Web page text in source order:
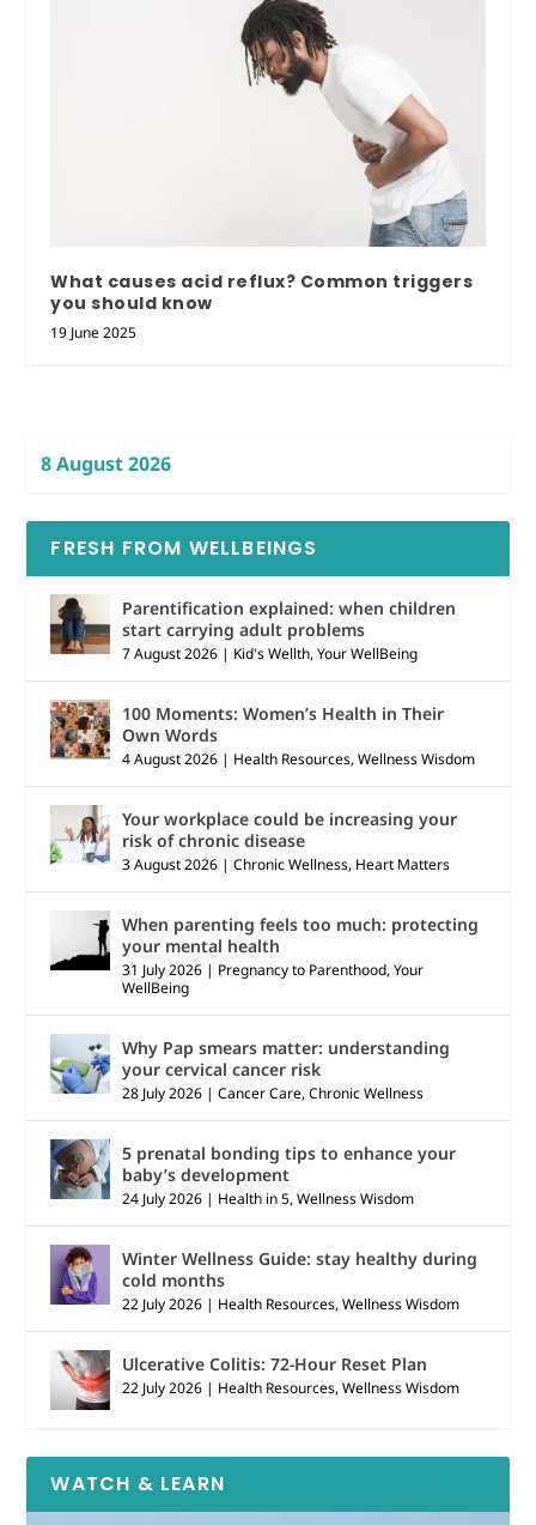
What causes acid reflux? Common triggers
you should know
19 June 2025
8 August 2026
FRESH FROM WELLBEINGS
Parentification explained: when children
start carrying adult problems
7 August 2026 | Kid's Wellth,Your WellBeing
100 Moments: Women’s Health in Their
Own Words
4 August 2026 | Health Resources,Wellness Wisdom
Your workplace could be increasing your
risk of chronic disease
3 August 2026 |Chronic Wellness, Heart Matters
When parenting feels too much: protecting
your mental health
31 July 2026 | Pregnancy to Parenthood,Your
WellBeing
Why Pap smears matter: understanding
your cervical cancer risk
28 July 2026 |Cancer Care,Chronic Wellness
5 prenatal bonding tips to enhance your
baby’s development
24 July 2026 | Health in 5,Wellness Wisdom
Winter Wellness Guide: stay healthy during
cold months
22 July 2026 | Health Resources,Wellness Wisdom
Ulcerative Colitis: 72-Hour Reset Plan
22 July 2026 | Health Resources,Wellness Wisdom
WATCH & LEARN